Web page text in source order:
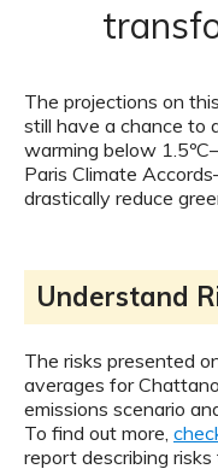
The projections on
still have a chance to
warming below
Paris Climate
drastically reduce
Understand
The risks presented
averages for
emissions scenario
To find out more,
report describing